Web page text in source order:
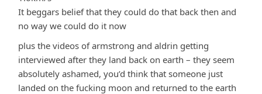
It beggars belief that they could do that back then and
no way we could do it now
plus the videos of armstrong and aldrin getting
interviewed after they land back on earth – they seem
absolutely ashamed, you’d think that someone just
landed on the fucking moon and returned to the earth